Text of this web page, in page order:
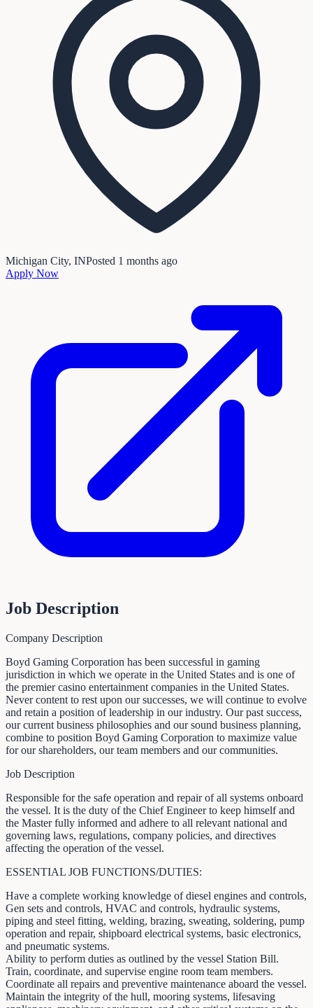
Michigan City, INPosted 1 months ago
Apply Now
Job Description
Company Description
Boyd Gaming Corporation has been successful in gaming
jurisdiction in which we operate in the United States and is one of
the premier casino entertainment companies in the United States.
Never content to rest upon our successes, we will continue to evolve
and retain a position of leadership in our industry. Our past success,
our current business philosophies and our sound business planning,
combine to position Boyd Gaming Corporation to maximize value
for our shareholders, our team members and our communities.
Job Description
Responsible for the safe operation and repair of all systems onboard
the vessel. It is the duty of the Chief Engineer to keep himself and
the Master fully informed and adhere to all relevant national and
governing laws, regulations, company policies, and directives
affecting the operation of the vessel.
ESSENTIAL JOB FUNCTIONS/DUTIES:
Have a complete working knowledge of diesel engines and controls,
Gen sets and controls, HVAC and controls, hydraulic systems,
piping and steel fitting, welding, brazing, sweating, soldering, pump
operation and repair, shipboard electrical systems, basic electronics,
and pneumatic systems.
Ability to perform duties as outlined by the vessel Station Bill.
Train, coordinate, and supervise engine room team members.
Coordinate all repairs and preventive maintenance aboard the vessel.
Maintain the integrity of the hull, mooring systems, lifesaving